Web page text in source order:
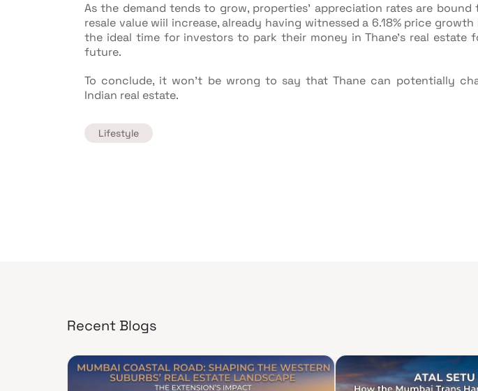
As the demand tends to grow, properties' appreciation rates are bound
resale value wiil increase, already having witnessed a 6.18% price
the ideal time for investors to park their money in Thane’s real estate
future.
To conclude, it won't be wrong to say that Thane can potentially
Indian real estate.
Lifestyle
Recent Blogs